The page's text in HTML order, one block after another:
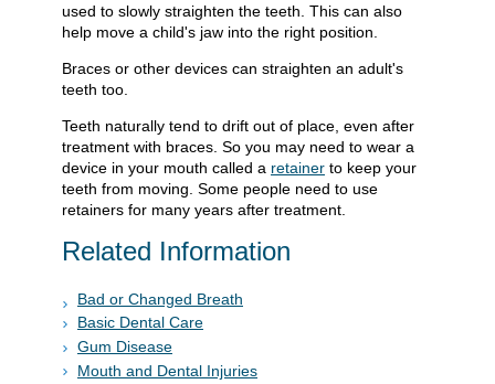
used to slowly straighten the teeth. This can also
help move a child's jaw into the right position.
Braces or other devices can straighten an adult's
teeth too.
Teeth naturally tend to drift out of place, even after
treatment with braces. So you may need to wear a
device in your mouth called a retainer to keep your
teeth from moving. Some people need to use
retainers for many years after treatment.
Related Information
Bad or Changed Breath
Basic Dental Care
Gum Disease
Mouth and Dental Injuries